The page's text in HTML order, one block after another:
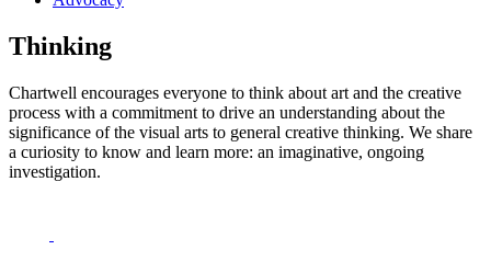
Thinking
Chartwell encourages everyone to think about art and the creative
process with a commitment to drive an understanding about the
significance of the visual arts to general creative thinking. We share
a curiosity to know and learn more: an imaginative, ongoing
investigation.